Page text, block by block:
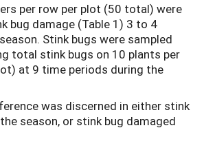
per row per plot (50 total) were
bug damage (Table 1) 3 to 4
Stink bugs were sampled
total stink bugs on 10 plants per
at 9 time periods during the
was discerned in either stink
season, or stink bug damaged